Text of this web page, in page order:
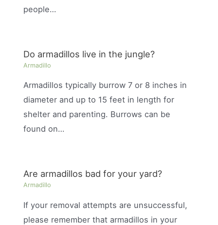
people…
Do armadillos live in the jungle?
Armadillo
Armadillos typically burrow 7 or 8 inches in
diameter and up to 15 feet in length for
shelter and parenting. Burrows can be
found on…
Are armadillos bad for your yard?
Armadillo
If your removal attempts are unsuccessful,
please remember that armadillos in your